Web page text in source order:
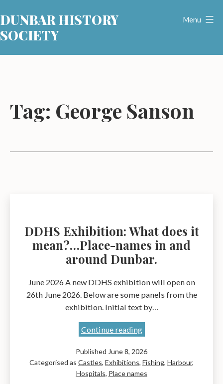
to
content
DUNBAR HISTORY
SOCIETY
Menu
Tag: George Sanson
DDHS Exhibition: What does it
mean?…Place-names in and
around Dunbar.
June 2026 A new DDHS exhibition will open on
26th June 2026. Below are some panels from the
exhibition. Initial text by…
Continue readingDDHS
What
does
it
Published June 8, 2026
Categorised as Castles, Exhibitions, Fishing, Harbour,
Hospitals, Place names